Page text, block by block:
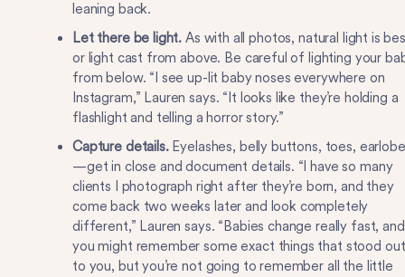
leaning back.
Let there be light. As with all photos, natural light is
or light cast from above. Be careful of lighting your
from below. “I see up-lit baby noses everywhere on
Instagram,” Lauren says. “It looks like they’re holding a
flashlight and telling a horror story.”
Capture details. Eyelashes, belly buttons, toes,
—get in close and document details. “I have so many
clients I photograph right after they’re born, and they
come back two weeks later and look completely
different,” Lauren says. “Babies change really fast, and
you might remember some exact things that stood out
to you, but you’re not going to remember all the little